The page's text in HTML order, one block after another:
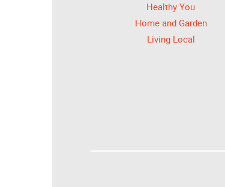
Healthy You
Home and Garden
Living Local